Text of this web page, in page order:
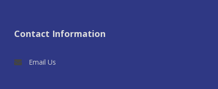
Contact Information
Email Us